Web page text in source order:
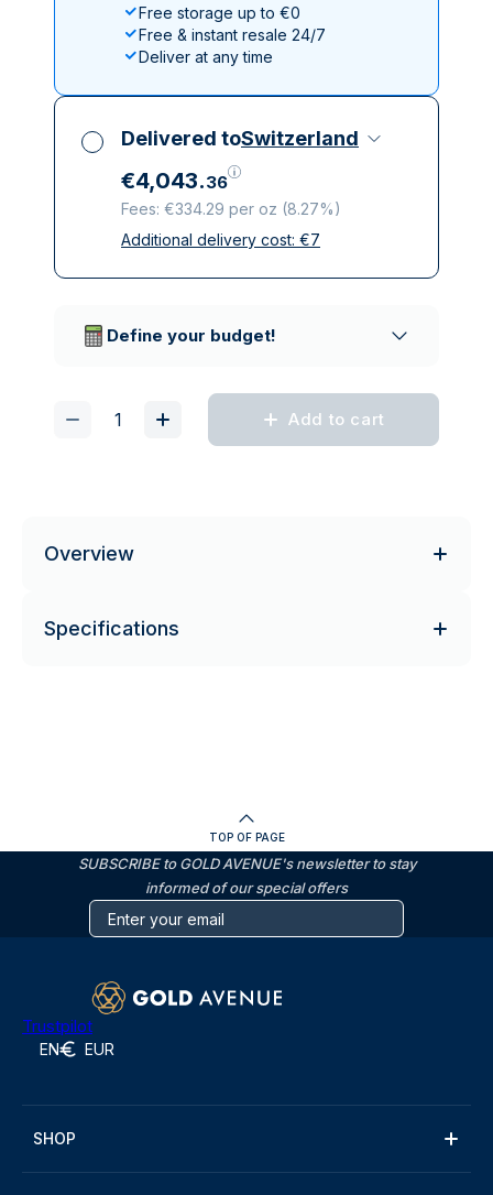
Free storage up to €0
Free & instant resale 24/7
Deliver at any time
Delivered toSwitzerland
€4,043.36
Fees: €334.29 per oz (8.27%)
All taxes included
Additional delivery cost: €7
Define your budget!
Add to cart
Overview
Specifications
TOP OF PAGE
SUBSCRIBE to GOLD AVENUE's newsletter to stay
informed of our special offers
Trustpilot
EN EUR
SHOP